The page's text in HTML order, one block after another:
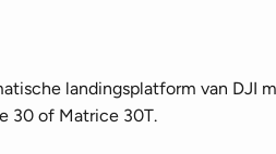
landingsplatform van DJI
30 of Matrice 30T.